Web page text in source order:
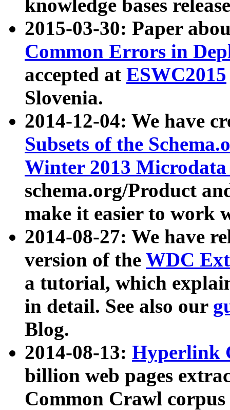
knowledge bases
2015-03-30: Paper
Common Errors in
accepted at ESWC2015
Slovenia.
2014-12-04: We have
Subsets of the
Winter 2013
schema.org/Product
make it easier to work
2014-08-27: We have
version of the WDC
a tutorial, which
in detail. See also our
Blog.
2014-08-13: Hyperlink
billion web pages
Common Crawl